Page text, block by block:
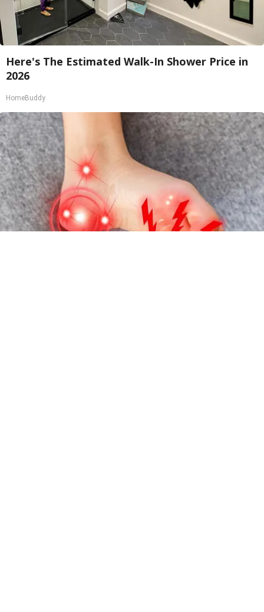
Here's The Estimated Walk-In Shower Price in
2026
HomeBuddy